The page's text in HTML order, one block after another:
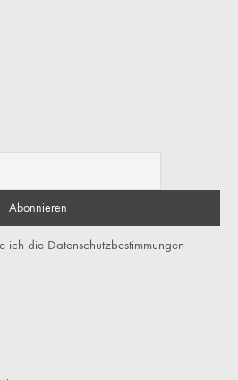
ich die Datenschutzbestimmungen